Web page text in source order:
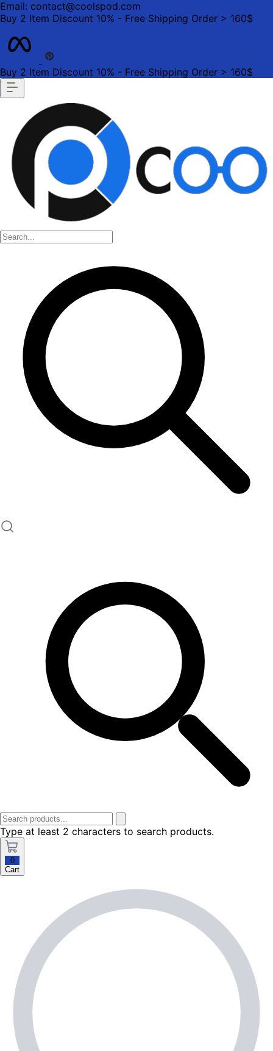
Email: contact@coolspod.com
Buy 2 Item Discount 10% - Free Shipping Order > 160$
Buy 2 Item Discount 10% - Free Shipping Order > 160$
Type at least 2 characters to search products.
0
Cart